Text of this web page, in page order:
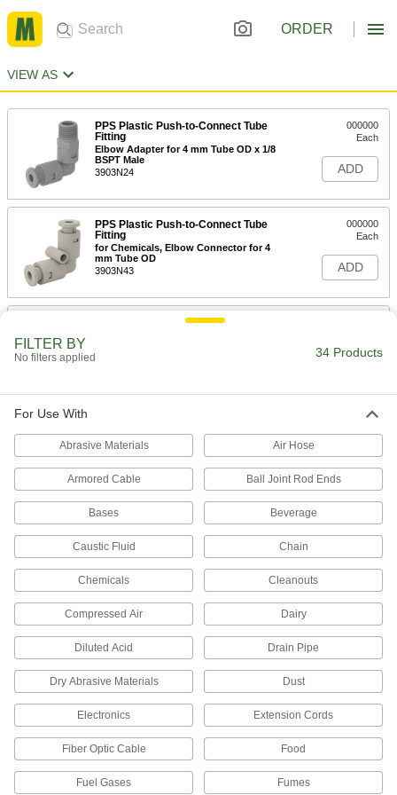
ORDER
VIEW AS
PPS Plastic Push-to-Connect Tube
Fitting
Elbow Adapter for 4 mm Tube OD x 1/8
BSPT Male
3903N24
000000
Each
ADD
PPS Plastic Push-to-Connect Tube
Fitting
for Chemicals, Elbow Connector for 4
mm Tube OD
3903N43
000000
Each
ADD
PPS Plastic Push-to-Connect Tube
Screw-on Tee Connector for 4 mm
Tube OD
000000
ADD
PPS Plastic Push-to-Connect Tube
Fitting
Tube OD
3903N67
PPS Plastic Push-to-Connect Tube
Fitting
Elbow Adapter for 6 mm Tube OD x 1/8
3903N25
Fitting
Elbow Adapter for 6 mm Tube OD x 1/4
3903N26
ADD
FILTER BY
No filters applied 34 Products
For Use With
Abrasive Materials Air Hose
Armored Cable Ball Joint Rod Ends
Bases Beverage
Caustic Fluid Chain
Chemicals Cleanouts
Compressed Air Dairy
Diluted Acid Drain Pipe
Dry Abrasive Materials Dust
Electronics Extension Cords
Fiber Optic Cable Food
Fuel Gases Fumes